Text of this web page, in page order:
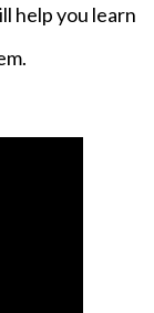
help you learn